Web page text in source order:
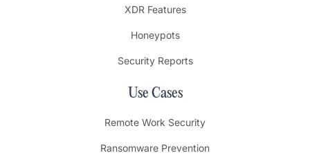
XDR Features
Honeypots
Security Reports
Use Cases
Remote Work Security
Ransomware Prevention